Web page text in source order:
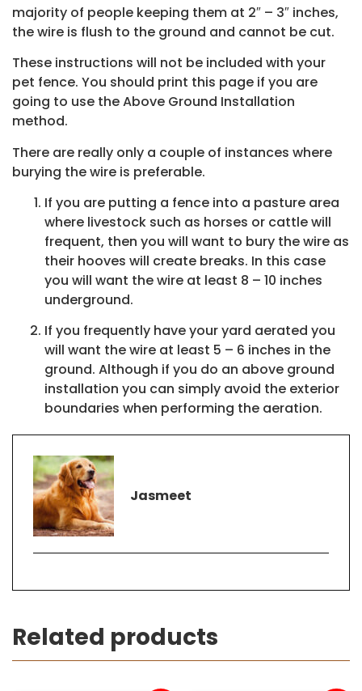
majority of people keeping them at 2″ – 3″ inches,
the wire is flush to the ground and cannot be cut.
These instructions will not be included with your
pet fence. You should print this page if you are
going to use the Above Ground Installation
method.
There are really only a couple of instances where
burying the wire is preferable.
If you are putting a fence into a pasture area
where livestock such as horses or cattle will
frequent, then you will want to bury the wire as
their hooves will create breaks. In this case
you will want the wire at least 8 – 10 inches
underground.
If you frequently have your yard aerated you
will want the wire at least 5 – 6 inches in the
ground. Although if you do an above ground
installation you can simply avoid the exterior
boundaries when performing the aeration.
Jasmeet
Related products